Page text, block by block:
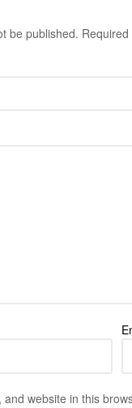
be published.
website in this